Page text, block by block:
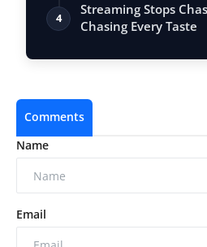
4
Streaming Stops
Chasing Every Taste
Comments
Name
Email